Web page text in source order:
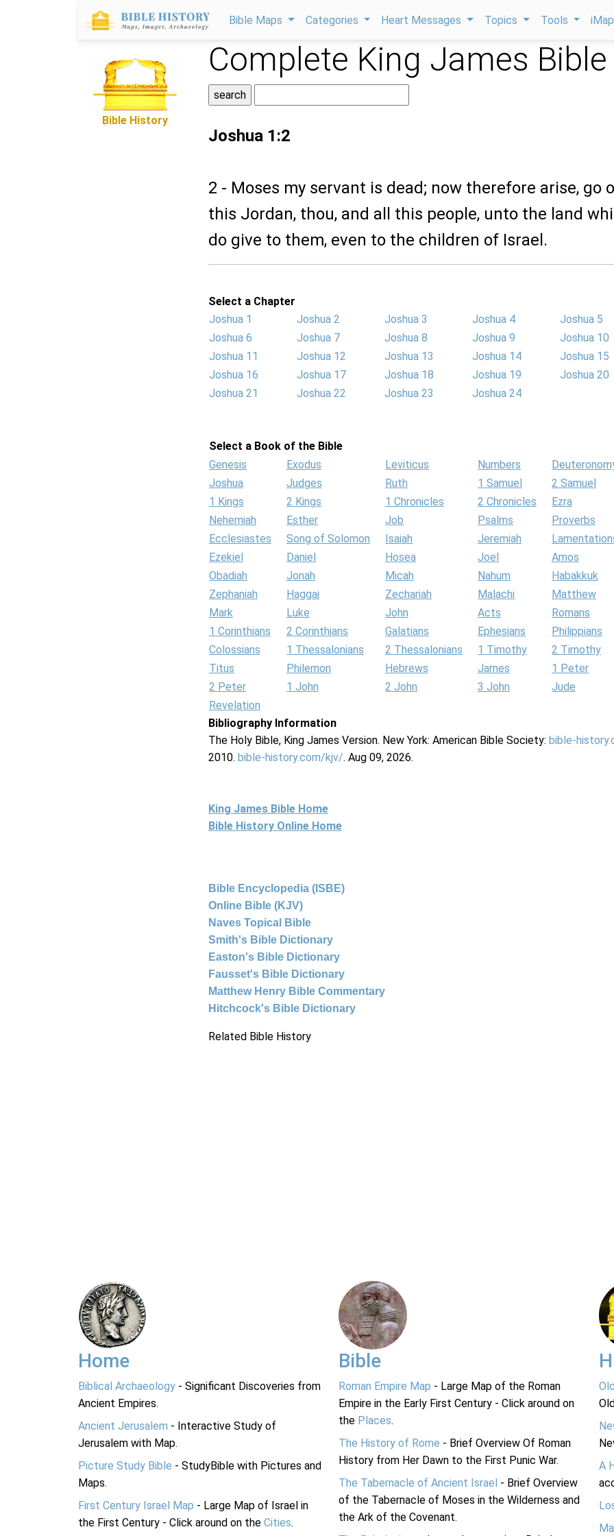
Bible Maps Categories Heart Messages Topics Tools
Bible History
Complete King James Bible
Joshua 1:2
2 - Moses my servant is dead; now therefore arise, go
this Jordan, thou, and all this people, unto the land
do give to them, even to the children of Israel.
Select a Chapter
Joshua 1
Joshua 2 Joshua 3 Joshua 4
Joshua 5
Joshua 6
Joshua 7 Joshua 8 Joshua 9
Joshua 10
Joshua 11
Joshua 12 Joshua 13 Joshua 14
Joshua 15
Joshua 16
Joshua 17 Joshua 18 Joshua 19
Joshua 20
Joshua 21
Joshua 22 Joshua 23 Joshua 24
Select a Book of the Bible
Genesis
Exodus Leviticus Numbers
Joshua
Judges Ruth 1 Samuel
2 Samuel
1 Kings
2 Kings 1 Chronicles 2 Chronicles
Ezra
Nehemiah
Esther Job Psalms
Proverbs
Ecclesiastes
Song of Solomon Isaiah Jeremiah
Ezekiel
Daniel Hosea Joel
Amos
Obadiah
Jonah Micah Nahum
Habakkuk
Zephaniah
Haggai Zechariah Malachi
Matthew
Mark
Luke John Acts
Romans
1 Corinthians
2 Corinthians Galatians Ephesians
Philippians
Colossians
1 Thessalonians 2 Thessalonians 1 Timothy
2 Timothy
Titus
Philemon Hebrews James
1 Peter
2 Peter
1 John 2 John 3 John
Jude
Revelation
Bibliography Information
The Holy Bible, King James Version. New York: American Bible Society: bible-
2010. bible-history.com/kjv/. Aug 09, 2026.
King James Bible Home
Bible History Online Home
Bible Encyclopedia (ISBE)
Online Bible (KJV)
Naves Topical Bible
Smith's Bible Dictionary
Easton's Bible Dictionary
Fausset's Bible Dictionary
Matthew Henry Bible Commentary
Hitchcock's Bible Dictionary
Related Bible History
Home
Biblical Archaeology - Significant Discoveries from
Ancient Empires.
Ancient Jerusalem - Interactive Study of
Jerusalem with Map.
Picture Study Bible - StudyBible with Pictures and
Maps.
First Century Israel Map - Large Map of Israel in
the First Century - Click around on the Cities.
Bible
Roman Empire Map - Large Map of the Roman
Empire in the Early First Century - Click around on
the Places.
The History of Rome - Brief Overview Of Roman
History from Her Dawn to the First Punic War.
The Tabernacle of Ancient Israel - Brief Overview
of the Tabernacle of Moses in the Wilderness and
the Ark of the Covenant.
A